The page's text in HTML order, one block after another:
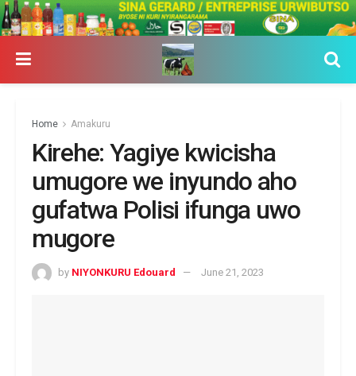
Home Amakuru
Kirehe: Yagiye kwicisha
umugore we inyundo aho
gufatwa Polisi ifunga uwo
mugore
by NIYONKURU Edouard June 21, 2023